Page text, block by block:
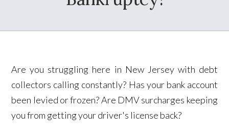
Are you struggling here in New Jersey with debt
collectors calling constantly? Has your bank account
been levied or frozen? Are DMV surcharges keeping
you from getting your driver's license back?